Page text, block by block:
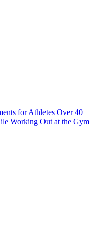
for Athletes Over 40
Working Out at the Gym